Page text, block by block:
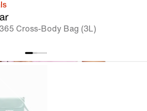
Cross-Body Bag (3L)